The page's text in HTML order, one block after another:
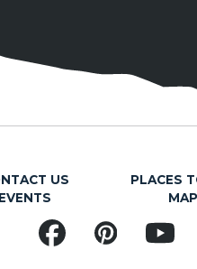
US
EVENTS
PLACES
Facebook